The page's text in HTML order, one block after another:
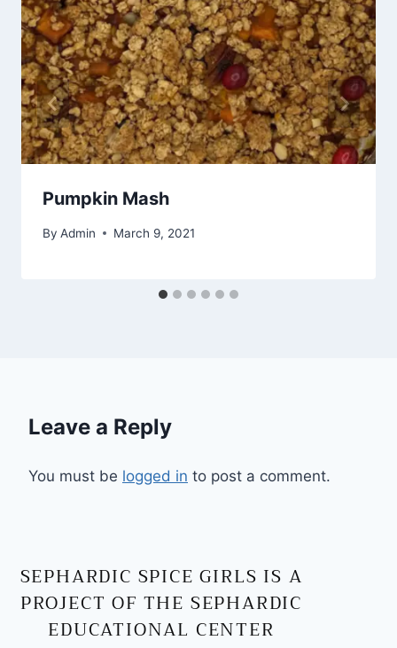
Pumpkin Mash
By Admin March 9, 2021
Leave a Reply
You must be logged in to post a comment.
SEPHARDIC SPICE GIRLS IS A
PROJECT OF THE SEPHARDIC
EDUCATIONAL CENTER